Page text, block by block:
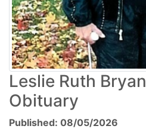
Leslie Ruth
Obituary
Published: 08/05/2026